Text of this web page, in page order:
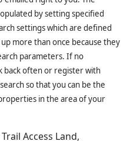
by setting specified
settings which are defined
more than once because they
parameters. If no
back often or register with
so that you can be the
in the area of your
Trail Access Land,